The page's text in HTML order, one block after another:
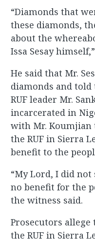
“Diamonds that
these diamonds,
about the
Issa Sesay
He said that Mr.
diamonds and
RUF leader Mr.
incarcerated in
with Mr. Koumjian
the RUF in Sierra
benefit to the
“My Lord, I did not
no benefit for the
the witness said.
Prosecutors
the RUF in Sierra